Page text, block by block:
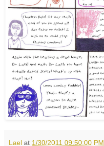
Lael at 1/30/2011 09:50:00 PM